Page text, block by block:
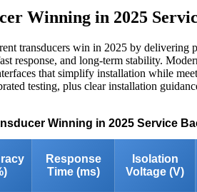
Winning in 2025
transducers win in 2025 by
response, and long-term stability.
that simplify installation while
testing, plus clear installation
Winning in 2025 Service
Response
Time (ms)
Isolation
Voltage (V)